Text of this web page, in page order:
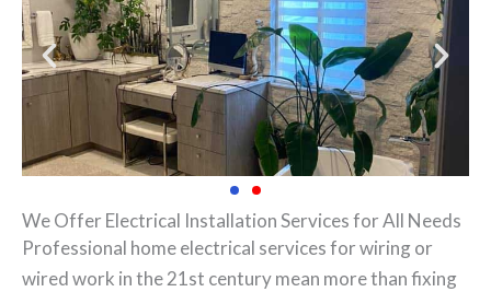
We Offer Electrical Installation Services for All Needs
Professional home electrical services for wiring or
wired work in the 21st century mean more than fixing